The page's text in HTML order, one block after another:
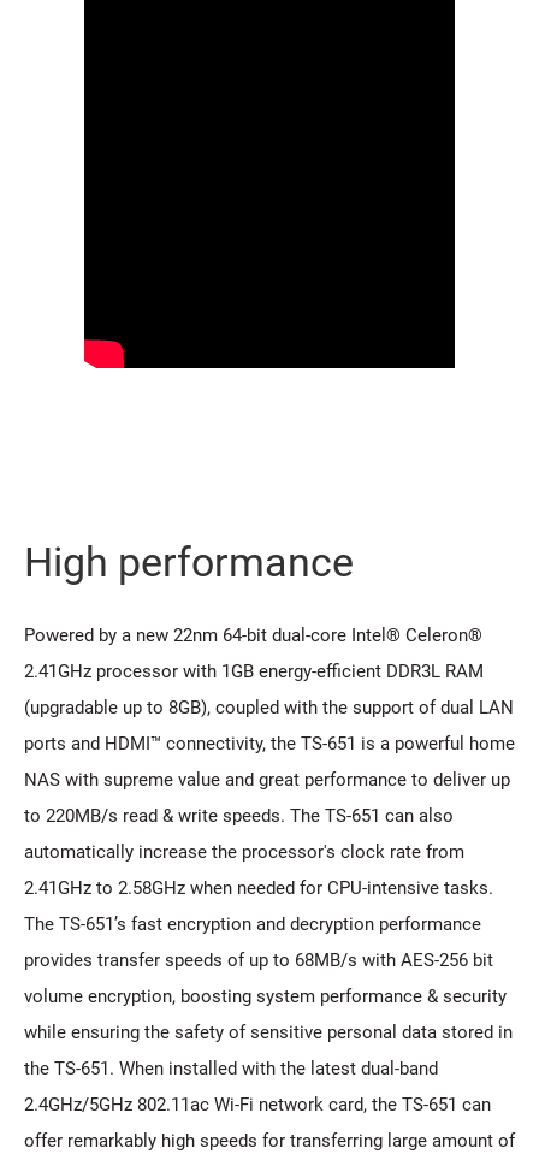
High performance
Powered by a new 22nm 64-bit dual-core Intel® Celeron®
2.41GHz processor with 1GB energy-efficient DDR3L RAM
(upgradable up to 8GB), coupled with the support of dual LAN
ports and HDMI™ connectivity, the TS-651 is a powerful home
NAS with supreme value and great performance to deliver up
to 220MB/s read & write speeds. The TS-651 can also
automatically increase the processor's clock rate from
2.41GHz to 2.58GHz when needed for CPU-intensive tasks.
The TS-651’s fast encryption and decryption performance
provides transfer speeds of up to 68MB/s with AES-256 bit
volume encryption, boosting system performance & security
while ensuring the safety of sensitive personal data stored in
the TS-651. When installed with the latest dual-band
2.4GHz/5GHz 802.11ac Wi-Fi network card, the TS-651 can
offer remarkably high speeds for transferring large amount of